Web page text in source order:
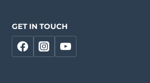
GET IN TOUCH